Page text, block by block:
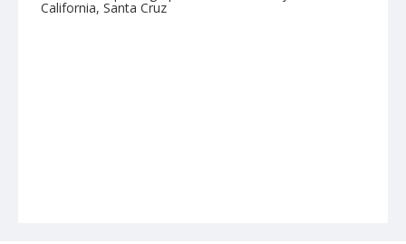
California, Santa Cruz